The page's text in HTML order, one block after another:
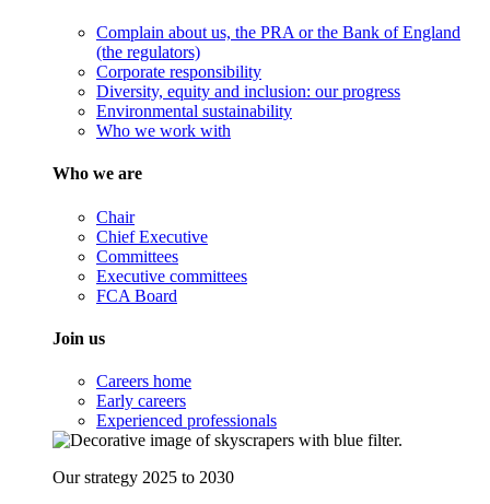
Complain about us, the PRA or the Bank of England
(the regulators)
Corporate responsibility
Diversity, equity and inclusion: our progress
Environmental sustainability
Who we work with
Who we are
Chair
Chief Executive
Committees
Executive committees
FCA Board
Join us
Careers home
Early careers
Experienced professionals
Our strategy 2025 to 2030